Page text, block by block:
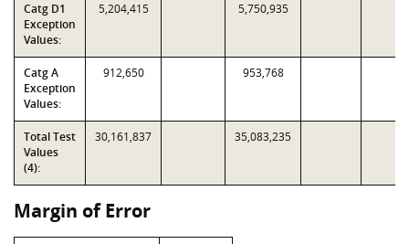
Catg D1
Exception
Values:
5,204,415 5,750,935
Catg A
Exception
Values:
912,650 953,768
Total Test
Values
(4):
30,161,837 35,083,235
Margin of Error